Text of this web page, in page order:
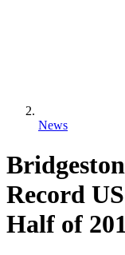
News
Record
Half of